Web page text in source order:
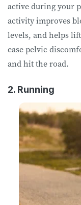
active during your
activity improves
levels, and helps
ease pelvic
and hit the road.
2. Running